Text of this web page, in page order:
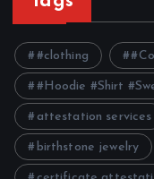
#clothing
#Hoodie #Shirt
attestation services
birthstone jewelry